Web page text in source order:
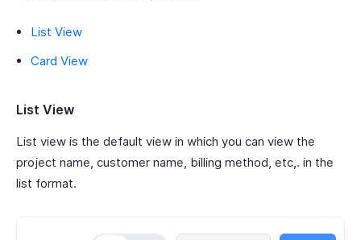
List View
Card View
List View
List view is the default view in which you can view the
project name, customer name, billing method, etc,. in the
list format.